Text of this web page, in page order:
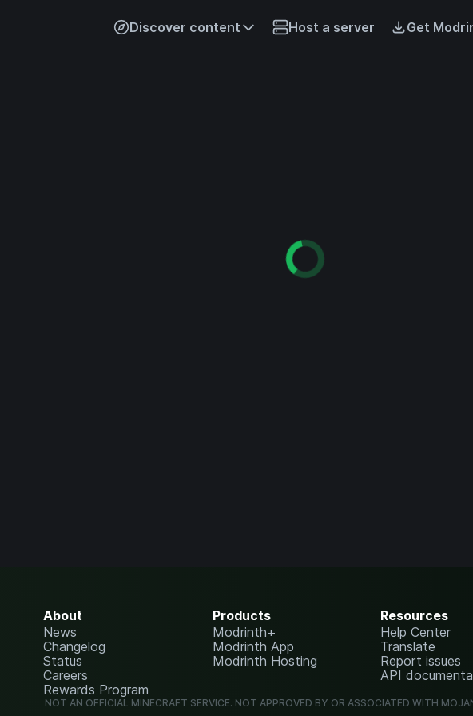
Discover content Host a server Get
About
News
Changelog
Status
Careers
Rewards Program
Products
Modrinth+
Modrinth App
Modrinth Hosting
Resources
Help Center
Translate
Report issues
API
NOT AN OFFICIAL MINECRAFT SERVICE. NOT APPROVED BY OR ASSOCIATED WITH